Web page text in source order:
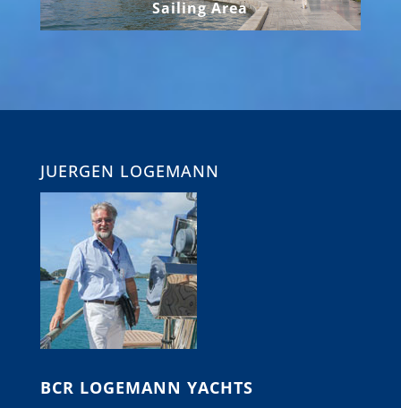
Sailing Area
JUERGEN LOGEMANN
BCR LOGEMANN YACHTS